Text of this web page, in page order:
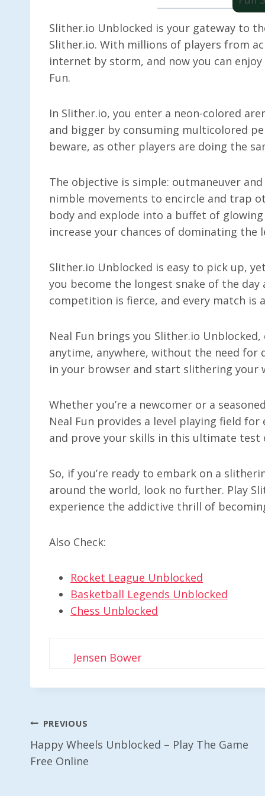
Slither.io Unblocked is your gateway to
Slither.io. With millions of players from
internet by storm, and now you can
Fun.
In Slither.io, you enter a neon-colored
and bigger by consuming multicolored
beware, as other players are doing the
The objective is simple: outmaneuver
nimble movements to encircle and trap
body and explode into a buffet of
increase your chances of dominating the
Slither.io Unblocked is easy to pick up,
you become the longest snake of the
competition is fierce, and every match
Neal Fun brings you Slither.io
anytime, anywhere, without the need for
in your browser and start slithering your
Whether you’re a newcomer or a
Neal Fun provides a level playing field
and prove your skills in this ultimate test
So, if you’re ready to embark on a
around the world, look no further. Play
experience the addictive thrill of
Also Check:
Rocket League Unblocked
Basketball Legends Unblocked
Chess Unblocked
Jensen Bower
Post
Navigation
PREVIOUS
Happy Wheels Unblocked – Play The Game
Free Online